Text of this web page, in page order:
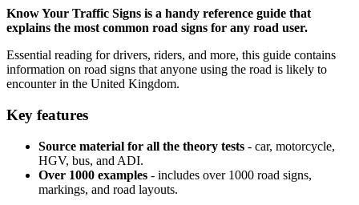
Know Your Traffic Signs is a handy reference guide that
explains the most common road signs for any road user.
Essential reading for drivers, riders, and more, this guide contains
information on road signs that anyone using the road is likely to
encounter in the United Kingdom.
Key features
Source material for all the theory tests - car, motorcycle,
HGV, bus, and ADI.
Over 1000 examples - includes over 1000 road signs,
markings, and road layouts.